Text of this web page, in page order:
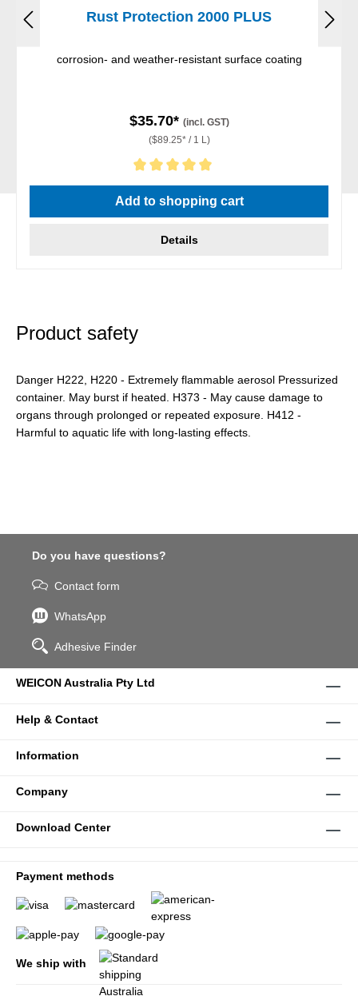
Rust Protection 2000 PLUS
corrosion- and weather-resistant surface coating
$35.70* (incl. GST)
($89.25* / 1 L)
Average rating of 5 out of 5 stars
Add to shopping cart
Details
Product safety
Danger H222, H220 - Extremely flammable aerosol Pressurized
container. May burst if heated. H373 - May cause damage to
organs through prolonged or repeated exposure. H412 -
Harmful to aquatic life with long-lasting effects.
Do you have questions?
Contact form
WhatsApp
Adhesive Finder
WEICON Australia Pty Ltd
Help & Contact
Information
Company
Download Center
Payment methods
We ship with